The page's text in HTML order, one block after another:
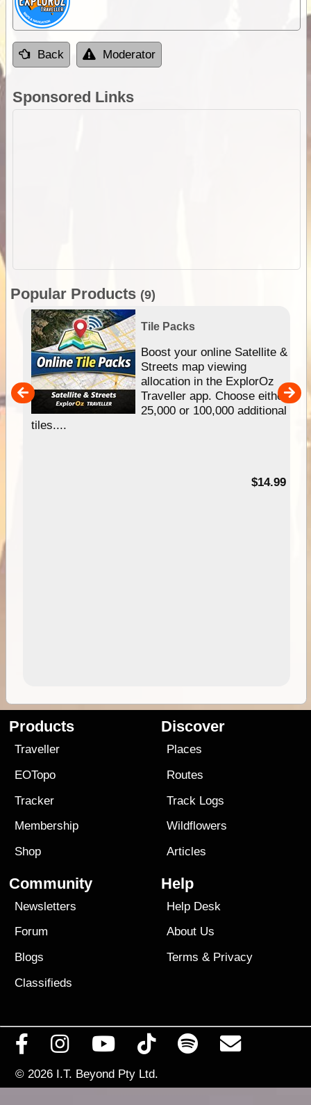
Back Moderator
Sponsored Links
Popular Products (9)
Tile Packs
Boost your online Satellite &
Streets map viewing
allocation in the ExplorOz
Traveller app. Choose either
25,000 or 100,000 additional
tiles....
$14.99
Products
Traveller
EOTopo
Tracker
Membership
Shop
Discover
Places
Routes
Track Logs
Wildflowers
Articles
Community
Newsletters
Forum
Blogs
Classifieds
Help
Help Desk
About Us
Terms & Privacy
© 2026 I.T. Beyond Pty Ltd.